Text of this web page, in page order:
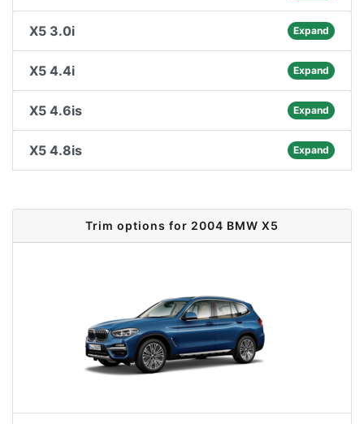
X5 3.0i Expand
X5 4.4i Expand
X5 4.6is Expand
X5 4.8is Expand
Trim options for 2004 BMW X5